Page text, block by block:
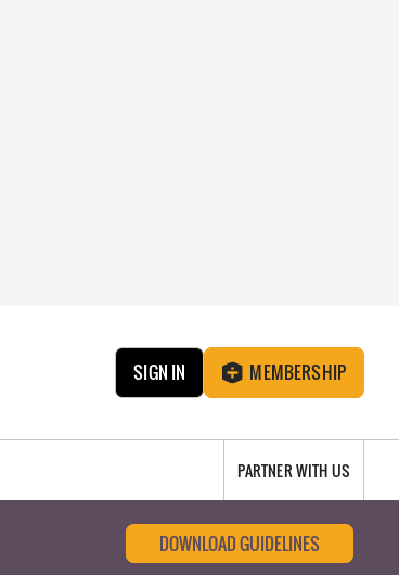
SIGN IN MEMBERSHIP
PARTNER WITH US
DOWNLOAD GUIDELINES